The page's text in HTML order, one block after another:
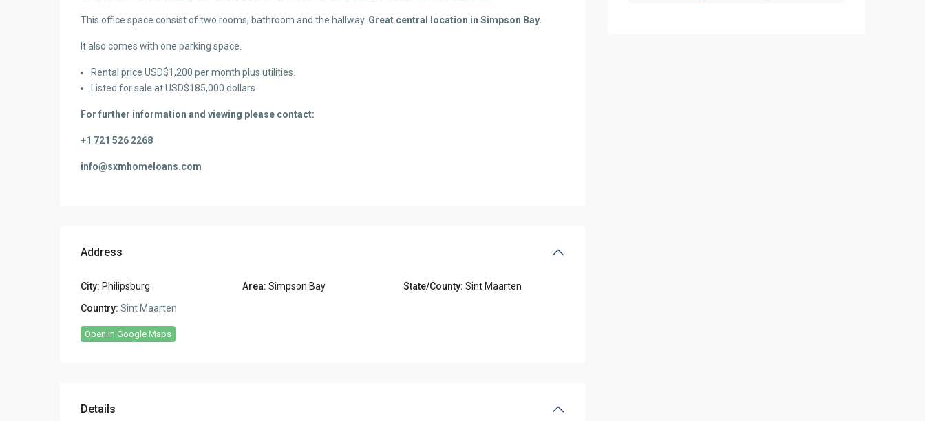
This office space consist of two rooms, bathroom and the hallway. Great central location in Simpson Bay.
It also comes with one parking space.
Rental price USD$1,200 per month plus utilities.
Listed for sale at USD$185,000 dollars
For further information and viewing please contact:
+1 721 526 2268
info@sxmhomeloans.com
Address
City: Philipsburg Area: Simpson Bay State/County: Sint Maarten
Country: Sint Maarten
Open In Google Maps
Details